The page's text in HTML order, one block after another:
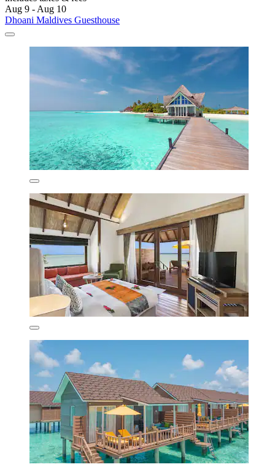
Aug 9 - Aug 10
Dhoani Maldives Guesthouse